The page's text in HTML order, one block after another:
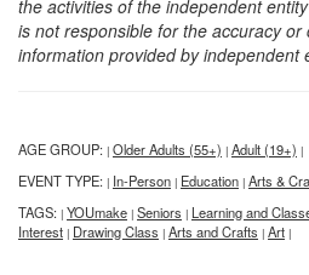
the activities of the independent
is not responsible for the accuracy
information provided by independent
AGE GROUP: | Older Adults (55+) | Adult (19+) |
EVENT TYPE: | In-Person | Education | Arts &
TAGS: | YOUmake | Seniors | Learning and
Interest | Drawing Class | Arts and Crafts | Art |